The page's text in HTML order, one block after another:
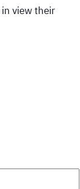
view their